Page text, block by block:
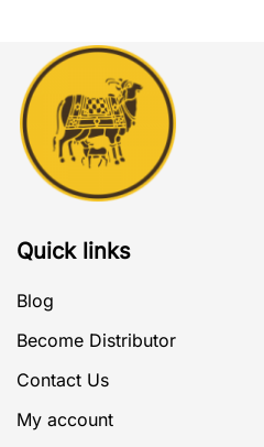
Quick links
Blog
Become Distributor
Contact Us
My account